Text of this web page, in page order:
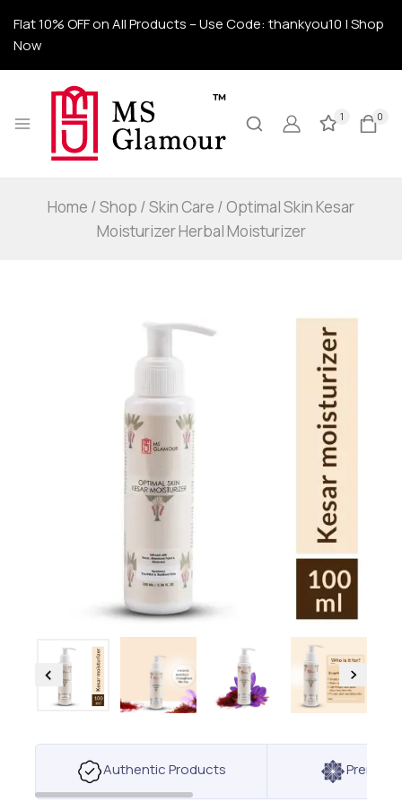
Flat 10% OFF on All Products – Use Code: thankyou10 | Shop
Now
1 0
Home /Shop /Skin Care /Optimal Skin Kesar
Moisturizer Herbal Moisturizer
Authentic Products